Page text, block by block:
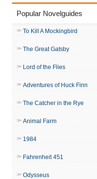
Popular Novelguides
To Kill A Mockingbird
The Great Gatsby
Lord of the Flies
Adventures of Huck Finn
The Catcher in the Rye
Animal Farm
1984
Fahrenheit 451
Odysseus